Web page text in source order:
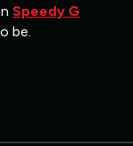
Speedy G
be.